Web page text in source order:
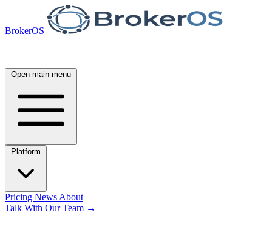
BrokerOS
Open main menu
Pricing News About
Talk With Our Team →